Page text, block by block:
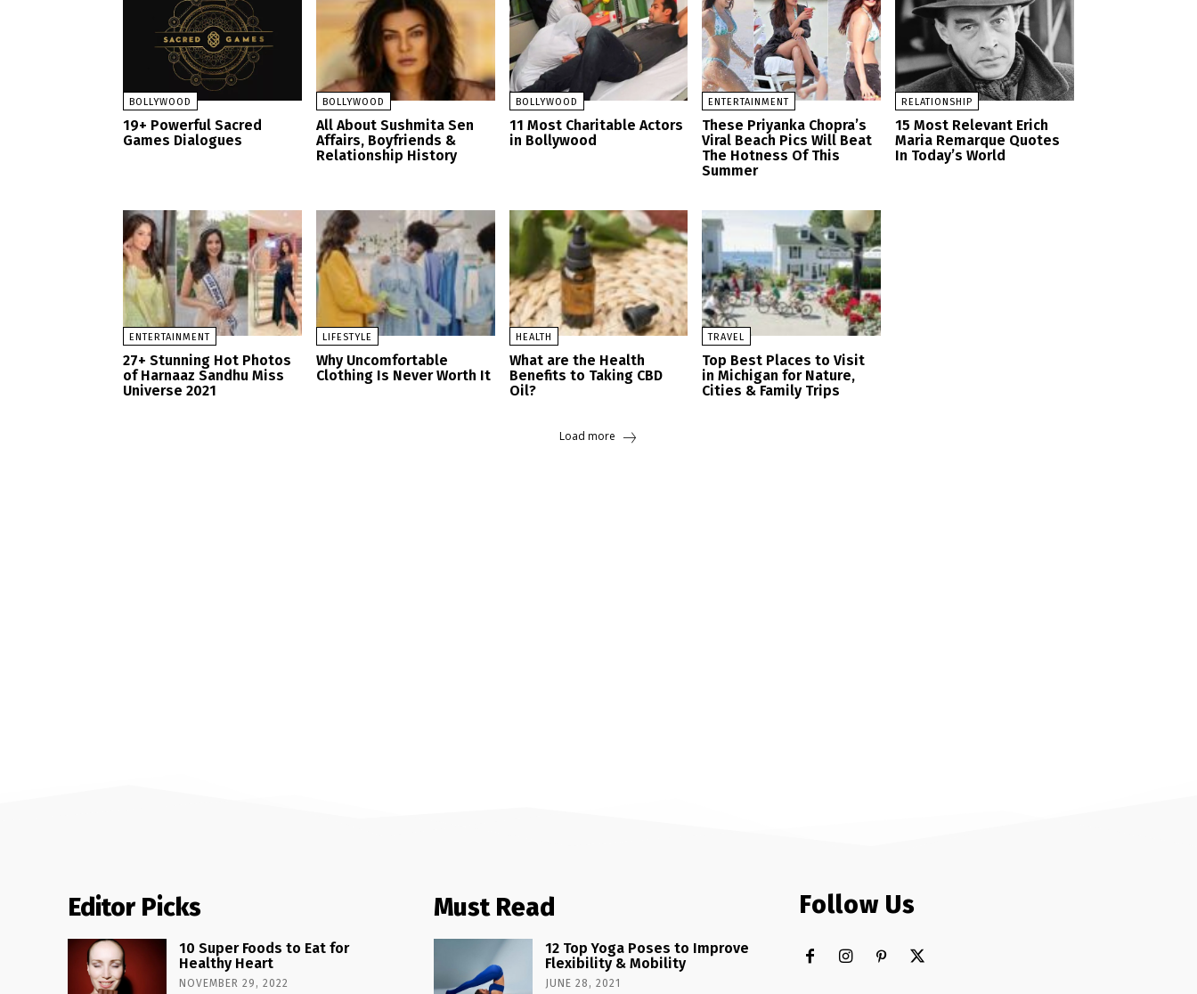
BOLLYWOOD
19+ Powerful Sacred
Games Dialogues
BOLLYWOOD
All About Sushmita Sen
Affairs, Boyfriends &
Relationship History
BOLLYWOOD
11 Most Charitable Actors
in Bollywood
ENTERTAINMENT
These Priyanka Chopra’s
Viral Beach Pics Will Beat
The Hotness Of This
Summer
RELATIONSHIP
15 Most Relevant Erich
Maria Remarque Quotes
In Today’s World
ENTERTAINMENT
27+ Stunning Hot Photos
of Harnaaz Sandhu Miss
Universe 2021
LIFESTYLE
Why Uncomfortable
Clothing Is Never Worth It
HEALTH
What are the Health
Benefits to Taking CBD
Oil?
TRAVEL
Top Best Places to Visit
in Michigan for Nature,
Cities & Family Trips
Load more
Editor Picks
10 Super Foods to Eat for
Healthy Heart
NOVEMBER 29, 2022
Must Read
12 Top Yoga Poses to Improve
Flexibility & Mobility
JUNE 28, 2021
Follow Us